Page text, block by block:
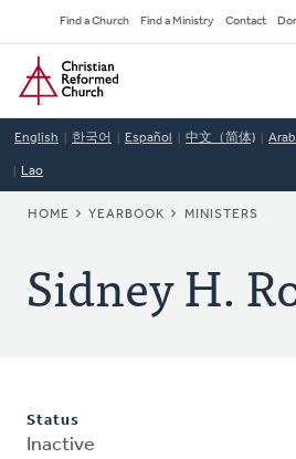
to
main
content
Secondary
Navigation
Find a Church Find a Ministry Contact
Home
English 한국어 Español 中文（简体)
Lao
BREADCRUMB
HOME YEARBOOK MINISTERS
Sidney H.
Status
Inactive